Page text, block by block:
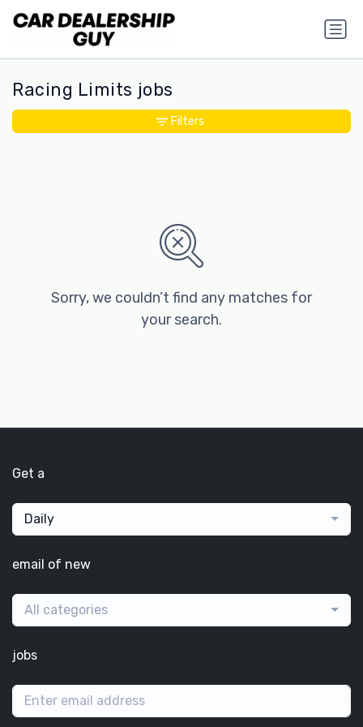
Racing Limits jobs
Sorry, we couldn’t find any matches for
your search.
Filters
Get a
Daily
email of new
All categories
jobs